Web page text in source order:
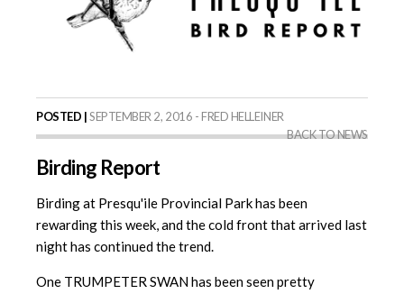
POSTED |SEPTEMBER 2, 2016 - FRED HELLEINER
BACK TO NEWS
Birding Report
Birding at Presqu'ile Provincial Park has been
rewarding this week, and the cold front that arrived last
night has continued the trend.
One TRUMPETER SWAN has been seen pretty